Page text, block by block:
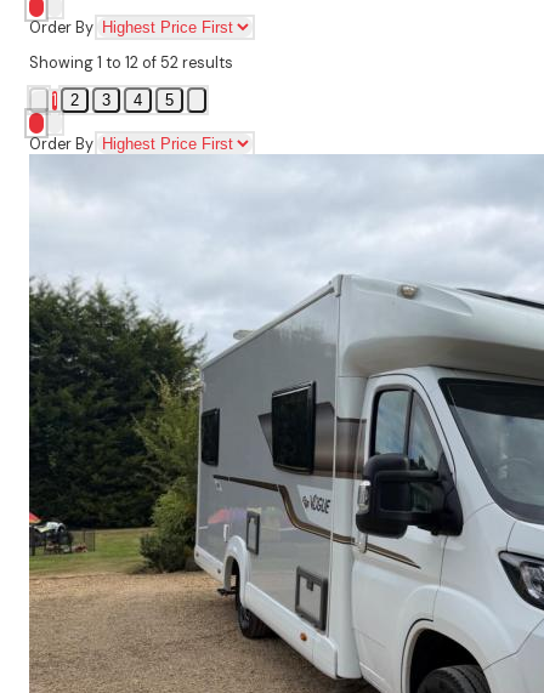
Order By
Showing1 to 12 of52results
1
2 3 4 5
Order By